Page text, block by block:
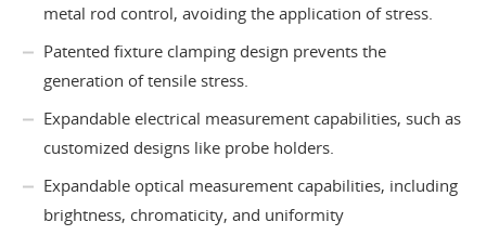
metal rod control, avoiding the application of stress.
Patented fixture clamping design prevents the
generation of tensile stress.
Expandable electrical measurement capabilities, such as
customized designs like probe holders.
Expandable optical measurement capabilities, including
brightness, chromaticity, and uniformity